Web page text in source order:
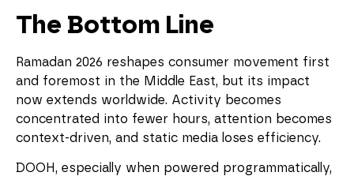
The Bottom Line
Ramadan 2026 reshapes consumer movement first
and foremost in the Middle East, but its impact
now extends worldwide. Activity becomes
concentrated into fewer hours, attention becomes
context-driven, and static media loses efficiency.
DOOH, especially when powered programmatically,